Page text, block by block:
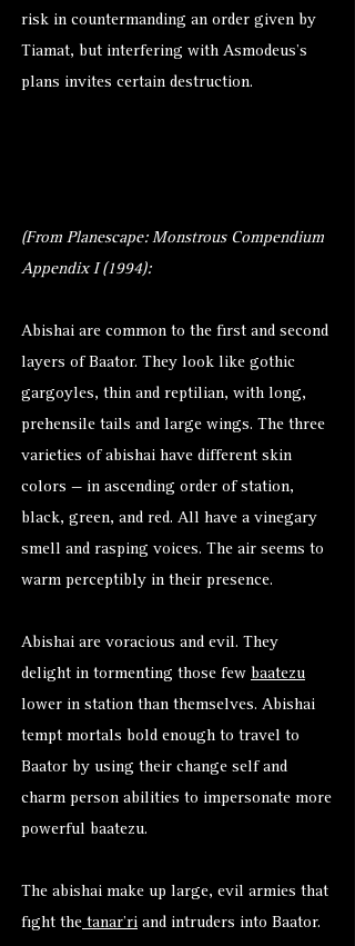
risk in countermanding an order given by
Tiamat, but interfering with Asmodeus’s
plans invites certain destruction.
(From Planescape: Monstrous Compendium
Appendix I (1994):
Abishai are common to the first and second
layers of Baator. They look like gothic
gargoyles, thin and reptilian, with long,
prehensile tails and large wings. The three
varieties of abishai have different skin
colors — in ascending order of station,
black, green, and red. All have a vinegary
smell and rasping voices. The air seems to
warm perceptibly in their presence.
Abishai are voracious and evil. They
delight in tormenting those few baatezu
lower in station than themselves. Abishai
tempt mortals bold enough to travel to
Baator by using their change self and
charm person abilities to impersonate more
powerful baatezu.
The abishai make up large, evil armies that
fight thetanar’ri and intruders into Baator.